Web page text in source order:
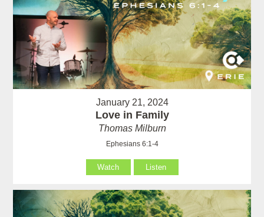
January 21, 2024
Love in Family
Thomas Milburn
Ephesians 6:1-4
Watch Listen